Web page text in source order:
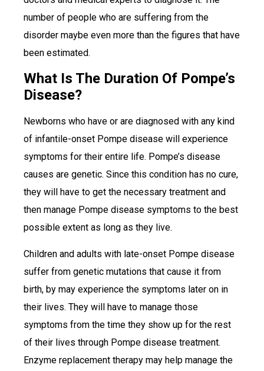
number of people who are suffering from the
disorder maybe even more than the figures that have
been estimated.
What Is The Duration Of Pompe’s
Disease?
Newborns who have or are diagnosed with any kind
of infantile-onset Pompe disease will experience
symptoms for their entire life. Pompe’s disease
causes are genetic. Since this condition has no cure,
they will have to get the necessary treatment and
then manage Pompe disease symptoms to the best
possible extent as long as they live.
Children and adults with late-onset Pompe disease
suffer from genetic mutations that cause it from
birth, by may experience the symptoms later on in
their lives. They will have to manage those
symptoms from the time they show up for the rest
of their lives through Pompe disease treatment.
Enzyme replacement therapy may help manage the